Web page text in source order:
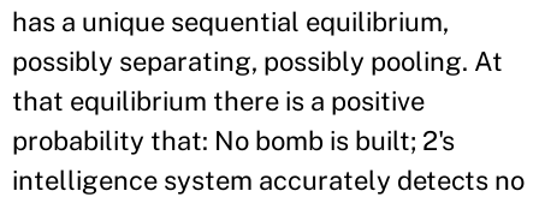
has a unique sequential equilibrium,
possibly separating, possibly pooling. At
that equilibrium there is a positive
probability that: No bomb is built; 2's
intelligence system accurately detects no